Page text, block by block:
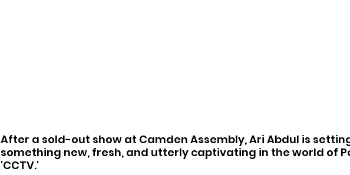
After a sold-out show at Camden Assembly, Ari Abdul is
something new, fresh, and utterly captivating in the world of
'CCTV.'